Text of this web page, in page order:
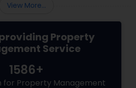
View More...
Property
Service
1586+
for Property Management